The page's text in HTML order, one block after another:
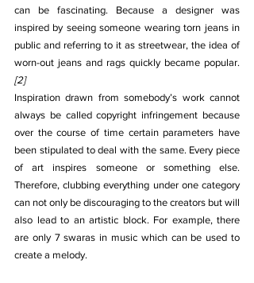
can be fascinating. Because a designer was
inspired by seeing someone wearing torn jeans in
public and referring to it as streetwear, the idea of
[2]
Inspiration drawn from somebody’s work cannot
always be called copyright infringement because
over the course of time certain parameters have
been stipulated to deal with the same. Every piece
of art inspires someone or something else.
Therefore, clubbing everything under one category
can not only be discouraging to the creators but will
also lead to an artistic block. For example, there
are only 7 swaras in music which can be used to
create a melody.